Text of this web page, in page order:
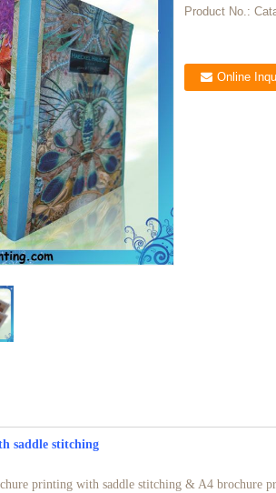
Product No.:
Online
with saddle stitching
printing with saddle stitching & A4 brochure